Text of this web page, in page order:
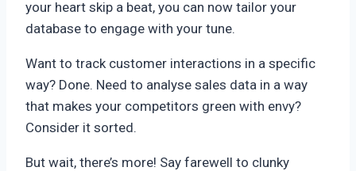
your heart skip a beat, you can now tailor your
database to engage with your tune.
Want to track customer interactions in a specific
way? Done. Need to analyse sales data in a way
that makes your competitors green with envy?
Consider it sorted.
But wait, there’s more! Say farewell to clunky